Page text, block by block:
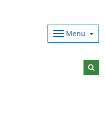
Menu